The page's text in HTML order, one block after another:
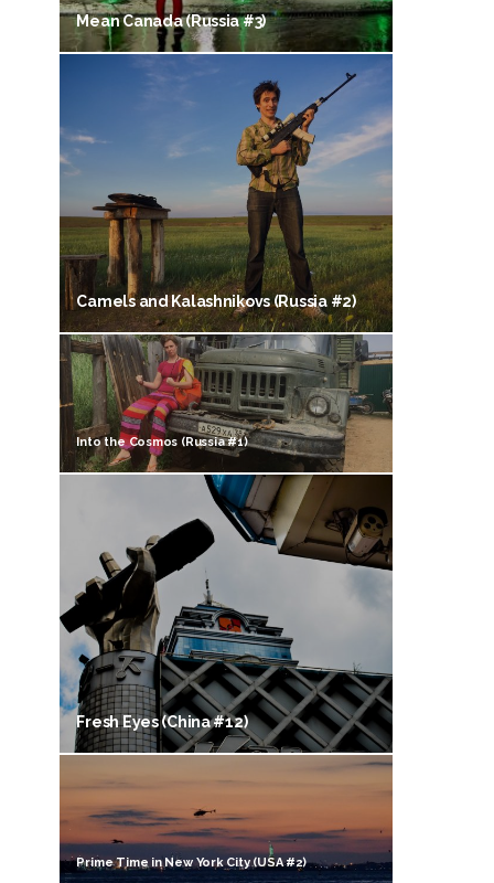
Mean Canada (Russia #3)
Camels and Kalashnikovs (Russia #2)
Into the Cosmos (Russia #1)
Fresh Eyes (China #12)
Prime Time in New York City (USA #2)